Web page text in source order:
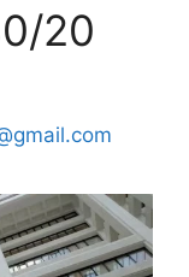
20